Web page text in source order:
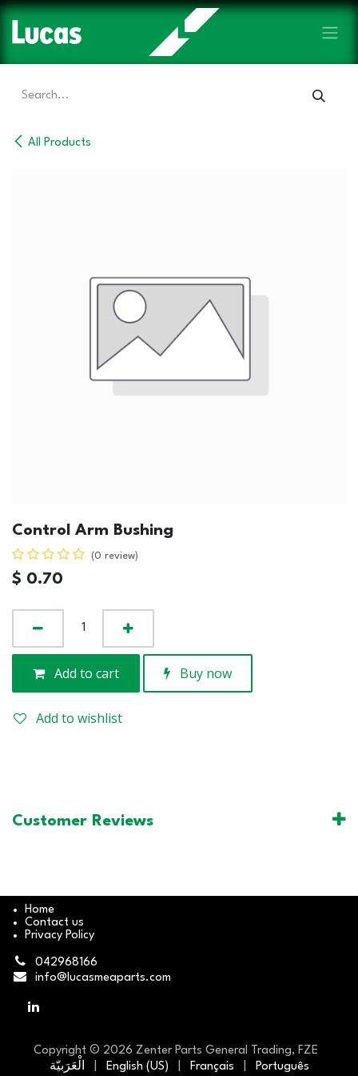
Skip to Content
All Products
Control Arm Bushing
(0 review)
$ 0.70
Add to cart Buy now
Add to wishlist
Customer Reviews
Home
Contact us
Privacy Policy
042968166
info@lucasmeaparts.com
Copyright © 2026 Zenter Parts General Trading, FZE
الْعَرَبيّة
English (US) Français Português